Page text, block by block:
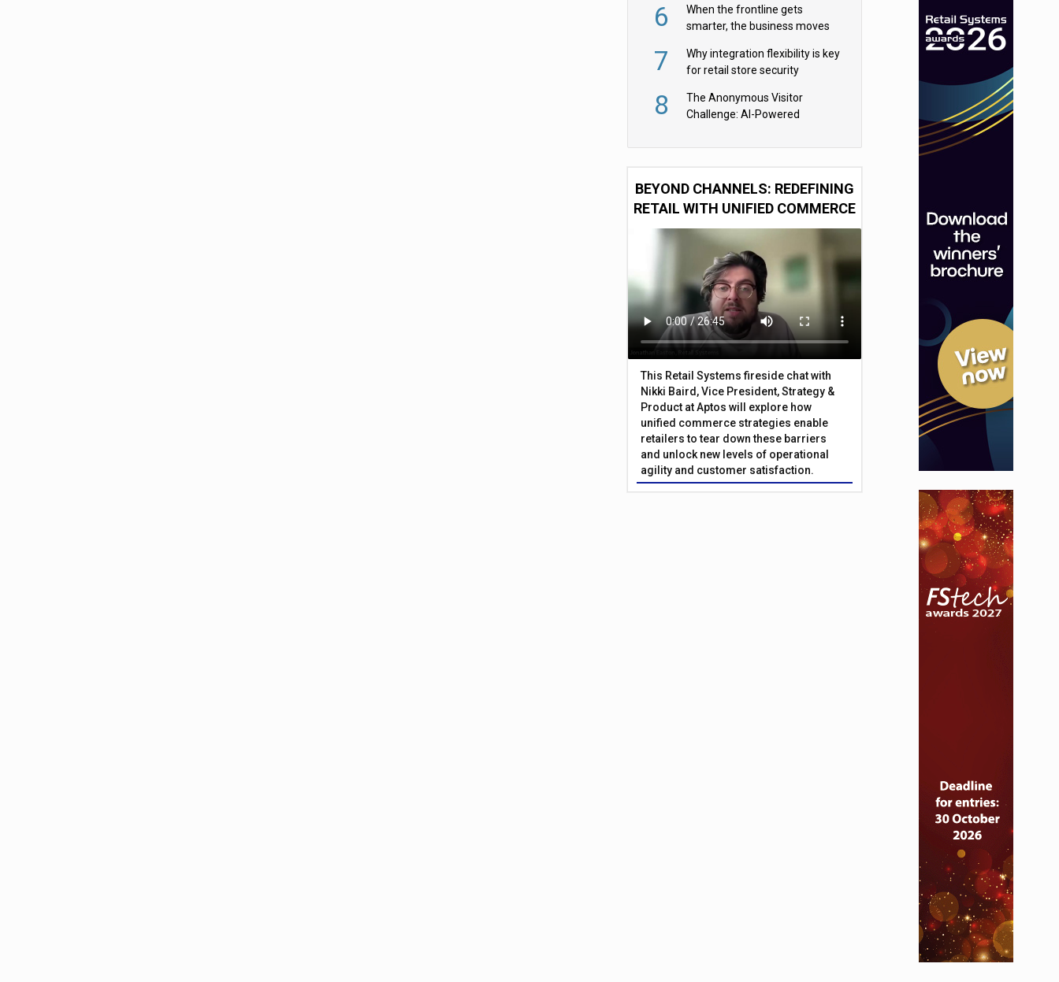
6
When the frontline gets
smarter, the business moves
7
Why integration flexibility is key
for retail store security
8
The Anonymous Visitor
Challenge: AI-Powered
BEYOND CHANNELS: REDEFINING
RETAIL WITH UNIFIED COMMERCE
This Retail Systems fireside chat with
Nikki Baird, Vice President, Strategy &
Product at Aptos will explore how
unified commerce strategies enable
retailers to tear down these barriers
and unlock new levels of operational
agility and customer satisfaction.